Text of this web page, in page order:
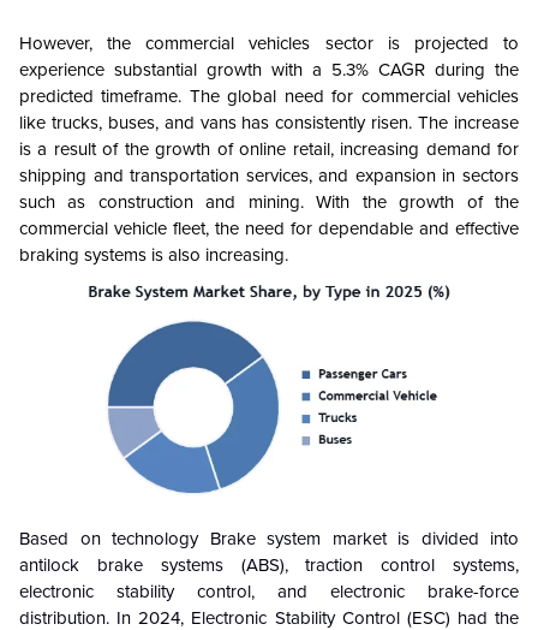
However, the commercial vehicles sector is projected to
experience substantial growth with a 5.3% CAGR during the
predicted timeframe. The global need for commercial vehicles
like trucks, buses, and vans has consistently risen. The increase
is a result of the growth of online retail, increasing demand for
shipping and transportation services, and expansion in sectors
such as construction and mining. With the growth of the
commercial vehicle fleet, the need for dependable and effective
braking systems is also increasing.
Based on technology Brake system market is divided into
antilock brake systems (ABS), traction control systems,
electronic stability control, and electronic brake-force
distribution. In 2024, Electronic Stability Control (ESC) had the